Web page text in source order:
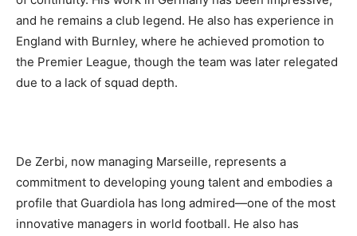
and he remains a club legend. He also has experience in
England with Burnley, where he achieved promotion to
the Premier League, though the team was later relegated
due to a lack of squad depth.
De Zerbi, now managing Marseille, represents a
commitment to developing young talent and embodies a
profile that Guardiola has long admired—one of the most
innovative managers in world football. He also has